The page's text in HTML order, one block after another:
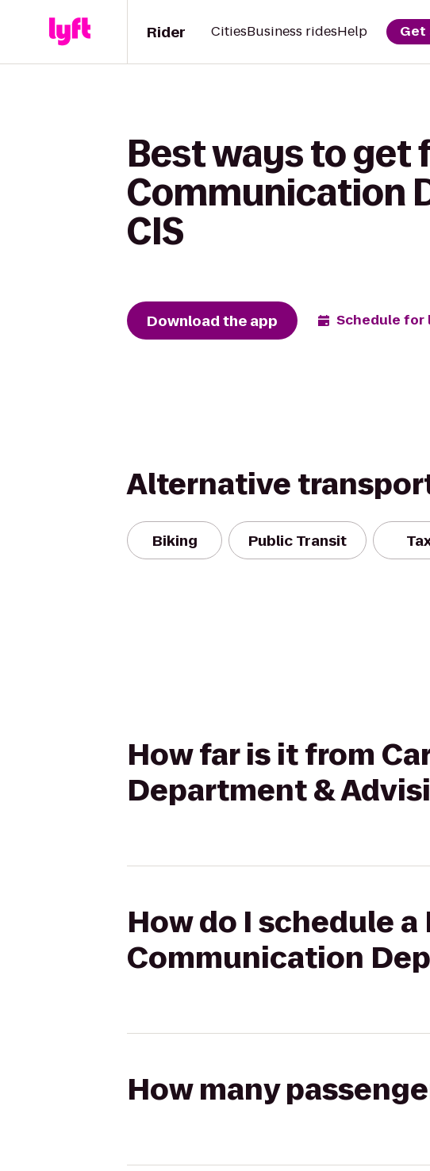
Rider CitiesBusiness ridesHelp Get
Best ways to get
Communication
CIS
Download the app Schedule for
Alternative
Biking Public Transit
How far is it from
Department &
How do I schedule
Communication
How many